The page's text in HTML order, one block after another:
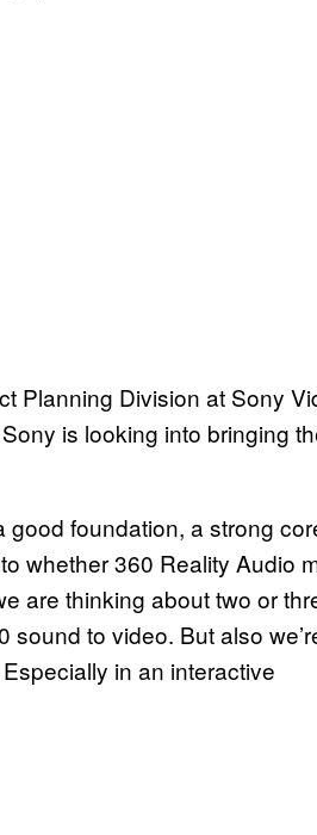
Planning Division at Sony
is looking into bringing
good foundation, a strong
whether 360 Reality Audio
are thinking about two or
to video. But also
in an interactive